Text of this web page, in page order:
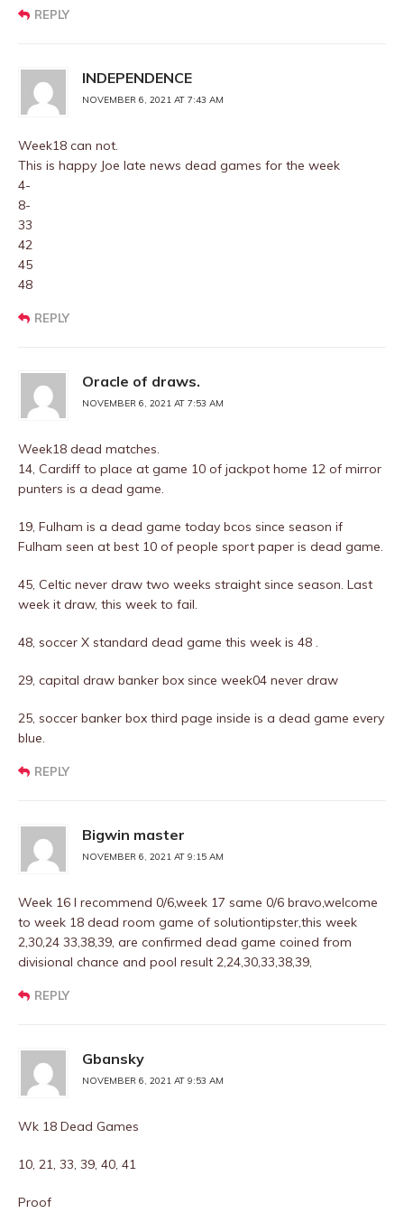
REPLY
INDEPENDENCE
NOVEMBER 6, 2021 AT 7:43 AM
Week18 can not.
This is happy Joe late news dead games for the week
4-
8-
33
42
45
48
REPLY
Oracle of draws.
NOVEMBER 6, 2021 AT 7:53 AM
Week18 dead matches.
14, Cardiff to place at game 10 of jackpot home 12 of mirror
punters is a dead game.
19, Fulham is a dead game today bcos since season if
Fulham seen at best 10 of people sport paper is dead game.
45, Celtic never draw two weeks straight since season. Last
week it draw, this week to fail.
48, soccer X standard dead game this week is 48 .
29, capital draw banker box since week04 never draw
25, soccer banker box third page inside is a dead game every
blue.
REPLY
Bigwin master
NOVEMBER 6, 2021 AT 9:15 AM
Week 16 I recommend 0/6,week 17 same 0/6 bravo,welcome
to week 18 dead room game of solutiontipster,this week
2,30,24 33,38,39, are confirmed dead game coined from
divisional chance and pool result 2,24,30,33,38,39,
REPLY
Gbansky
NOVEMBER 6, 2021 AT 9:53 AM
Wk 18 Dead Games
10, 21, 33, 39, 40, 41
Proof